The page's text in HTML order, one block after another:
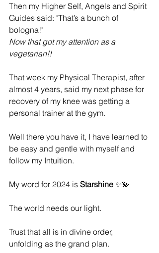
Then my Higher Self, Angels and Spirit
Guides said: "That’s a bunch of
bologna!"
Now that got my attention as a
vegetarian!!
That week my Physical Therapist, after
almost 4 years, said my next phase for
recovery of my knee was getting a
personal trainer at the gym.
Well there you have it, I have learned to
be easy and gentle with myself and
follow my Intuition.
My word for 2024 is Starshine ✨💫
The world needs our light.
Trust that all is in divine order,
unfolding as the grand plan.